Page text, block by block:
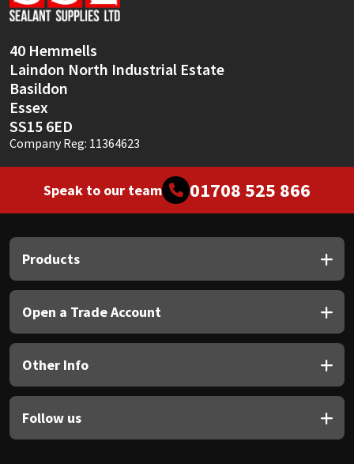
40 Hemmells
Laindon North Industrial Estate
Basildon
Essex
SS15 6ED
Company Reg: 11364623
Speak to our team 01708 525 866
Products
Open a Trade Account
Other Info
Follow us
Thompsons